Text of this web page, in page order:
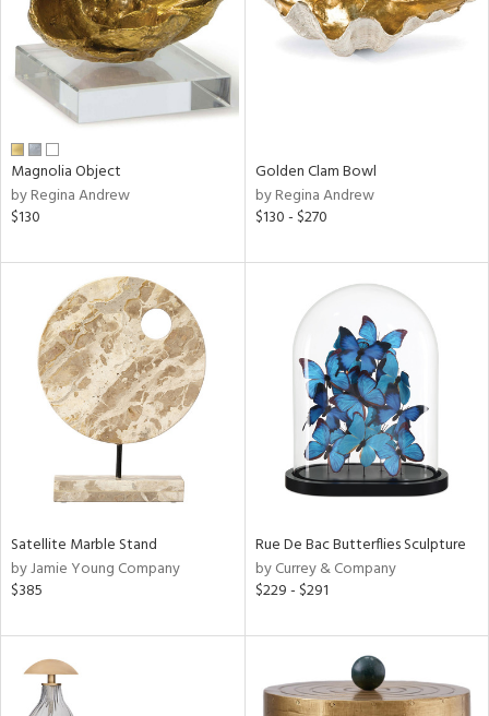
Magnolia Object
by Regina Andrew
$130
Golden Clam Bowl
by Regina Andrew
$130 - $270
Satellite Marble Stand
by Jamie Young Company
$385
Rue De Bac Butterflies Sculpture
by Currey & Company
$229 - $291